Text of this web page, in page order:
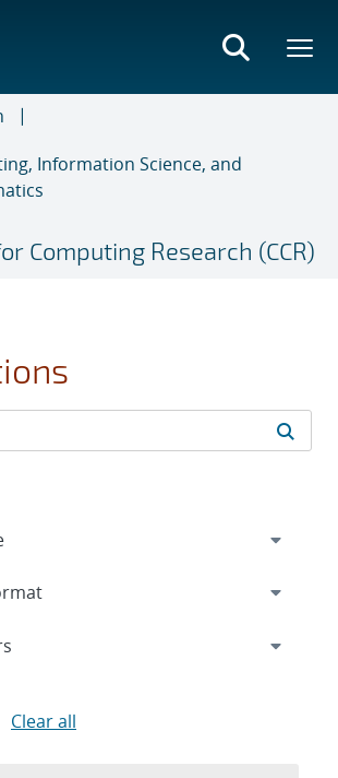
Information Science, and
Computing Research (CCR)
Clear all